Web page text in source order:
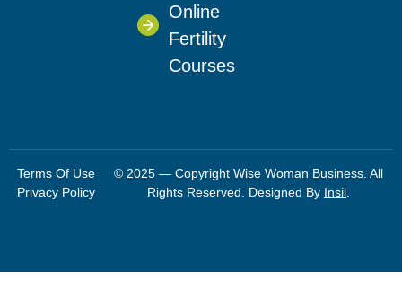
Online
Fertility
Courses
Terms Of Use
Privacy Policy
© 2025 — Copyright Wise Woman Business. All
Rights Reserved. Designed By Insil.